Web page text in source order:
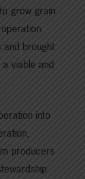
grow grain
brought
viable and
into
producers